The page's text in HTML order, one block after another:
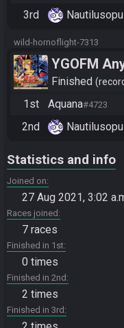
3rd
wild-hornoflight-7313
YGOFM
Finished
1st
Aquana#4723
2nd
Statistics and info
Joined on
27 Aug 2021, 3:02
Races joined
7 races
Finished in 1st
0 times
Finished in 2nd
2 times
Finished in 3rd